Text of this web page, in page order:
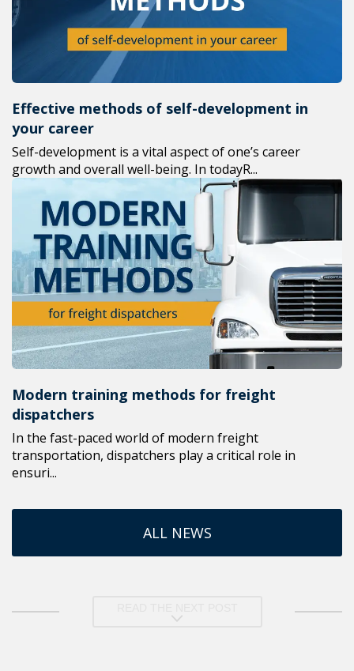
Effective methods of self-development in
your career
Self-development is a vital aspect of one’s career
growth and overall well-being. In todayR...
Modern training methods for freight
dispatchers
In the fast-paced world of modern freight
transportation, dispatchers play a critical role in
ensuri...
ALL NEWS